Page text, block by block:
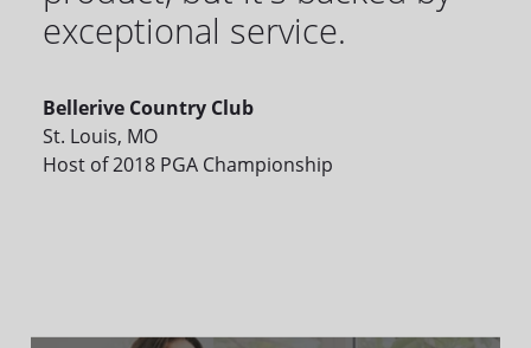
exceptional service.
Bellerive Country Club
St. Louis, MO
Host of 2018 PGA Championship